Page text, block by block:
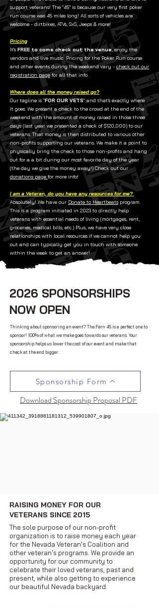
support veterans! The "45" is because our very first poker
run course was 45 miles long! All sorts of vehicles are
welcome - dirtbikes, ATVs, SxS, Jeeps & more!
Pricing
It's FREE to come check out the venue, enjoy the
vendors and live music. Pricing for the Poker Run course
and other events during the weekend vary - check out our
registration pagefor all that info.
Where does all the money raised go?
Our tagline is "FOR OUR VETS" and that's exactly where
it goes. We present a check to the crowd at the end of the
weekend with the amount of money raised in those three
days (last year we presented a check of $120,000) to our
veterans. That money is then distributed to various other
non-profits supporting our veterans. We make it a point to
physically bring the check to those non-profits and hang
out for a a bit during our most favorite day of the year
(the day we give the money away!)Check out our
donations page for more info! ​
I am a Veteran, do you have any resources for me?
Absolutely! We have our Donate to Heartbeats program.
This is a program initiated in 2023 to directly help
veterans with essential needs of living (mortgages, rent,
groceries, medical bills, etc.) Plus, we have very close
relationships with local resources if we cannot help you
out and can typically get you in touch with someone
within the week to get an answer!
2026 SPONSORSHIPS
NOW OPEN
Thinking about sponsoring an event? The Fern 45 is a perfect one to
sponsor! 100% of what we make goes towards our veterans. Your
sponsorship helps us lower the cost of our event and make that
check at the end bigger.
Sponsorship Form
Download Sponsorship Proposal PDF
RAISING MONEY FOR OUR
VETERANS SINCE 2015
The sole purpose of our non-profit
organization is to raise money each year
for the Nevada Veteran's Coalition and
other veteran's programs. We provide an
opportunity for our community to
celebrate their loved veterans, past and
present, while also getting to experience
our beautiful Nevada backyard.